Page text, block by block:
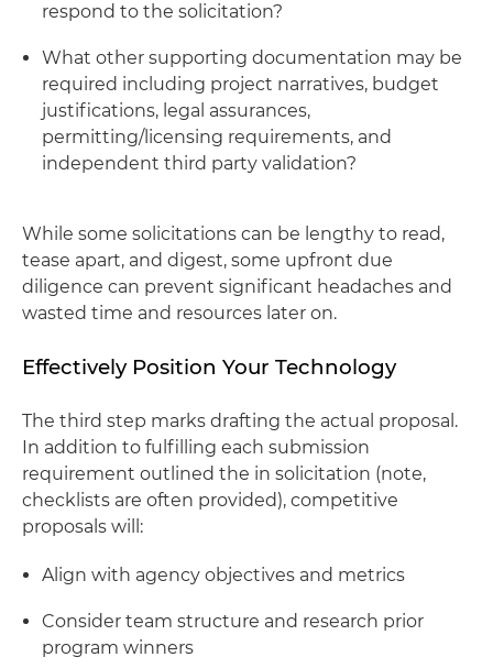
respond to the solicitation?
What other supporting documentation may be
required including project narratives, budget
justifications, legal assurances,
permitting/licensing requirements, and
independent third party validation?
While some solicitations can be lengthy to read,
tease apart, and digest, some upfront due
diligence can prevent significant headaches and
wasted time and resources later on.
Effectively Position Your Technology
The third step marks drafting the actual proposal.
In addition to fulfilling each submission
requirement outlined the in solicitation (note,
checklists are often provided), competitive
proposals will:
Align with agency objectives and metrics
Consider team structure and research prior
program winners